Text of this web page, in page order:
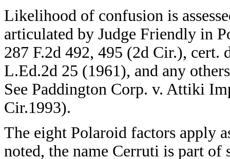
Likelihood of confusion is
articulated by Judge Friendly in
287 F.2d 492, 495 (2d Cir.), cert.
L.Ed.2d 25 (1961), and any
See Paddington Corp. v. Attiki
Cir.1993).
The eight Polaroid factors apply
noted, the name Cerruti is part of